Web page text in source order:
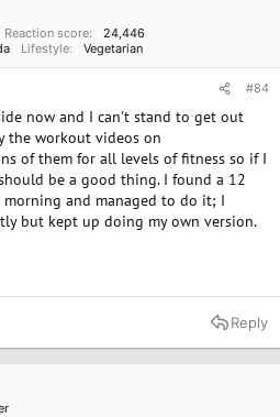
Reaction score
24,446
Lifestyle Vegetarian
#84
now and I can't stand to get out
the workout videos on
of them for all levels of fitness so if I
be a good thing. I found a 12
and managed to do it; I
but kept up doing my own version.
Reply